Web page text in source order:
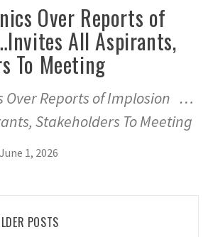
Over Reports of
All Aspirants,
To Meeting
Over Reports of Implosion …
Stakeholders To Meeting
June 1, 2026
POSTS